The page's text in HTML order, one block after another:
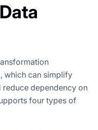
which can simplify
dependency on
four types of